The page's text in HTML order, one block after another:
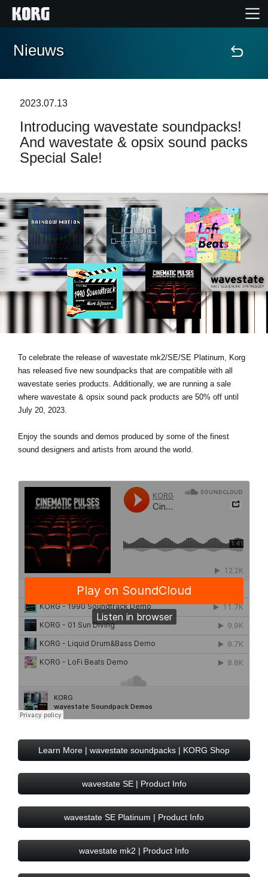
Home
Features
Evenementen
Ondersteuning
Nieuws
locatie
Social Media
Over KORG
Nieuws
2023.07.13
Introducing wavestate soundpacks!
And wavestate & opsix sound packs
Special Sale!
To celebrate the release of wavestate mk2/SE/SE Platinum, Korg
has released five new soundpacks that are compatible with all
wavestate series products. Additionally, we are running a sale
where wavestate & opsix sound pack products are 50% off until
July 20, 2023.
Enjoy the sounds and demos produced by some of the finest
sound designers and artists from around the world.
Learn More | wavestate soundpacks | KORG Shop
wavestate SE | Product Info
wavestate SE Platinum | Product Info
wavestate mk2 | Product Info